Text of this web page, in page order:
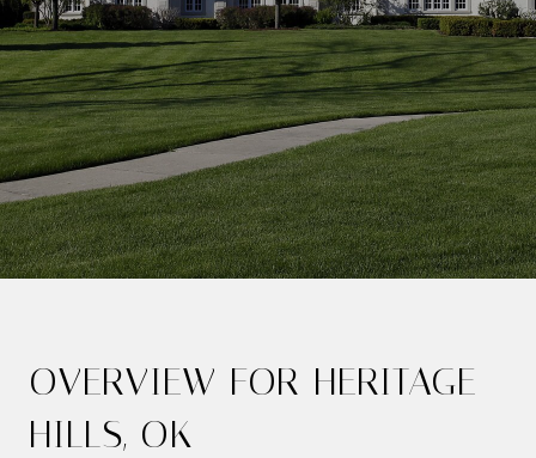
OVERVIEW FOR HERITAGE
HILLS, OK